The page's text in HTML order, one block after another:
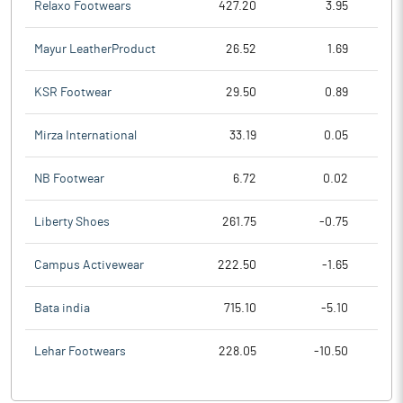
Relaxo Footwears 427.20 3.95
Mayur LeatherProduct 26.52 1.69
KSR Footwear 29.50 0.89
Mirza International 33.19 0.05
NB Footwear 6.72 0.02
Liberty Shoes 261.75 -0.75
Campus Activewear 222.50 -1.65
Bata india 715.10 -5.10
Lehar Footwears 228.05 -10.50